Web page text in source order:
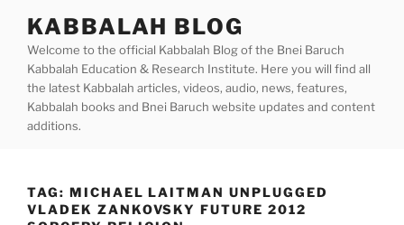
content
KABBALAH BLOG
Welcome to the official Kabbalah Blog of the Bnei Baruch
Kabbalah Education & Research Institute. Here you will find all
the latest Kabbalah articles, videos, audio, news, features,
Kabbalah books and Bnei Baruch website updates and content
additions.
TAG: MICHAEL LAITMAN UNPLUGGED
VLADEK ZANKOVSKY FUTURE 2012